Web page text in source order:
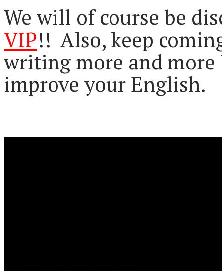
We will of course be
VIP!! Also, keep
writing more and
improve your English.